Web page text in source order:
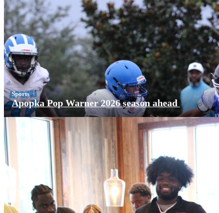
Sports
Apopka Pop Warner 2026 season ahead